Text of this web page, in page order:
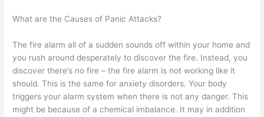
What are the Causes of Panic Attacks?
The fire alarm all of a sudden sounds off within your home and
you rush around desperately to discover the fire. Instead, you
discover there’s no fire – the fire alarm is not working like it
should. This is the same for anxiety disorders. Your body
triggers your alarm system when there is not any danger. This
might be because of a chemical imbalance. It may in addition